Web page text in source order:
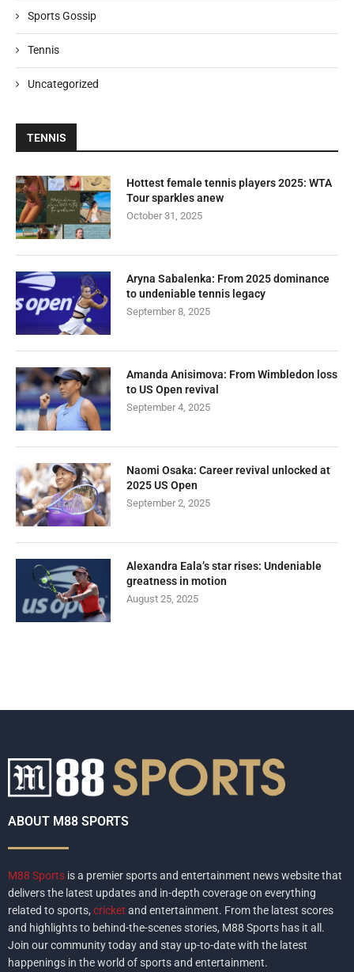
Sports Gossip
Tennis
Uncategorized
TENNIS
Hottest female tennis players 2025: WTA
Tour sparkles anew
October 31, 2025
Aryna Sabalenka: From 2025 dominance
to undeniable tennis legacy
September 8, 2025
Amanda Anisimova: From Wimbledon loss
to US Open revival
September 4, 2025
Naomi Osaka: Career revival unlocked at
2025 US Open
September 2, 2025
Alexandra Eala’s star rises: Undeniable
greatness in motion
August 25, 2025
ABOUT M88 SPORTS
M88 Sports is a premier sports and entertainment news website that
delivers the latest updates and in-depth coverage on everything
related to sports, cricket and entertainment. From the latest scores
and highlights to behind-the-scenes stories, M88 Sports has it all.
Join our community today and stay up-to-date with the latest
happenings in the world of sports and entertainment.